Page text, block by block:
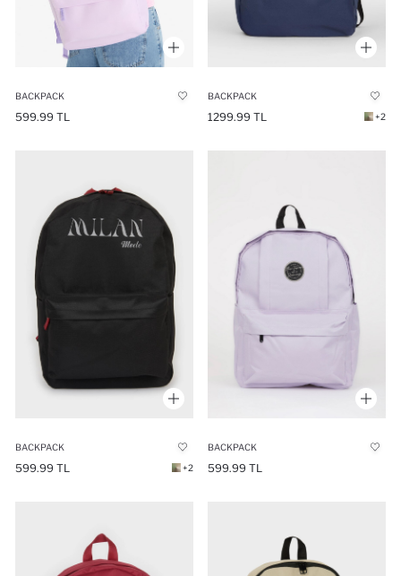
BACKPACK
599.99 TL
BACKPACK
1299.99 TL +2
BACKPACK
599.99 TL +2
BACKPACK
599.99 TL